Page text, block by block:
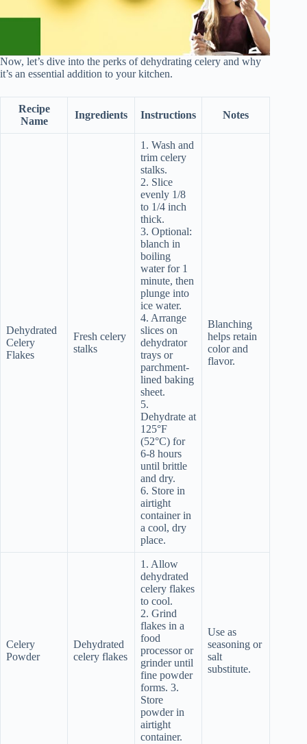
Now, let’s dive into the perks of dehydrating celery and why
it’s an essential addition to your kitchen.
Recipe
Name
Ingredients Instructions Notes
Dehydrated
Celery
Flakes
Fresh celery
stalks
1. Wash and
trim celery
stalks.
2. Slice
evenly 1/8
to 1/4 inch
thick.
3. Optional:
blanch in
boiling
water for 1
minute, then
plunge into
ice water.
4. Arrange
slices on
dehydrator
trays or
parchment-
lined baking
sheet.
5.
Dehydrate at
125°F
(52°C) for
6-8 hours
until brittle
and dry.
6. Store in
airtight
container in
a cool, dry
place.
Blanching
helps retain
color and
flavor.
Celery
Powder
Dehydrated
celery flakes
1. Allow
dehydrated
celery flakes
to cool.
2. Grind
flakes in a
food
processor or
grinder until
fine powder
forms. 3.
Store
powder in
airtight
container.
Use as
seasoning or
salt
substitute.